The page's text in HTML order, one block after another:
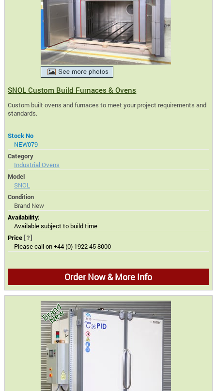
SNOL Custom Build Furnaces & Ovens
Custom built ovens and furnaces to meet your project requirements and
standards.
Stock No
NEW079
Category
Industrial Ovens
Model
SNOL
Condition
Brand New
Availability:
Available subject to build time
Price [?]
Please call on +44 (0) 1922 45 8000
Order Now & More Info